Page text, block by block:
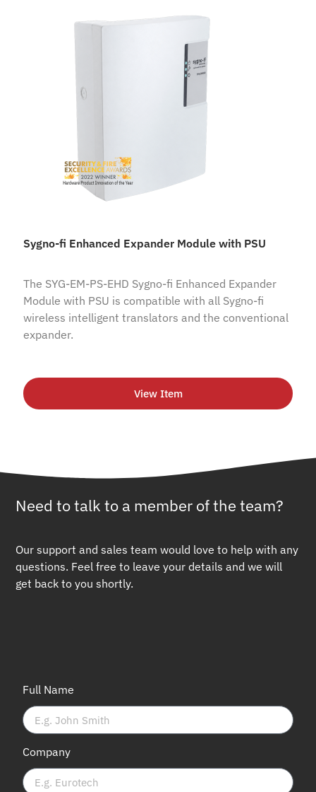
Sygno-fi Enhanced Expander Module with PSU
The SYG-EM-PS-EHD Sygno-fi Enhanced Expander
Module with PSU is compatible with all Sygno-fi
wireless intelligent translators and the conventional
expander.
View Item
Need to talk to a member of the team?
Our support and sales team would love to help with any
questions. Feel free to leave your details and we will
get back to you shortly.
Full Name
Company